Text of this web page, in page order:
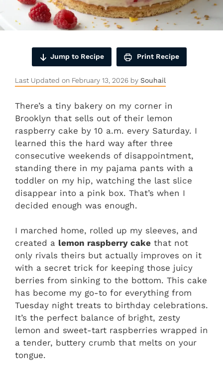
Jump to Recipe Print Recipe
Last Updated on February 13, 2026 by Souhail
There’s a tiny bakery on my corner in
Brooklyn that sells out of their lemon
raspberry cake by 10 a.m. every Saturday. I
learned this the hard way after three
consecutive weekends of disappointment,
standing there in my pajama pants with a
toddler on my hip, watching the last slice
disappear into a pink box. That’s when I
decided enough was enough.
I marched home, rolled up my sleeves, and
created a lemon raspberry cake that not
only rivals theirs but actually improves on it
with a secret trick for keeping those juicy
berries from sinking to the bottom. This cake
has become my go-to for everything from
Tuesday night treats to birthday celebrations.
It’s the perfect balance of bright, zesty
lemon and sweet-tart raspberries wrapped in
a tender, buttery crumb that melts on your
tongue.